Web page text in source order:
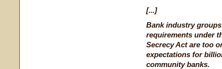
[...]
Bank industry
requirements under
Secrecy Act are too
expectations for
community banks.